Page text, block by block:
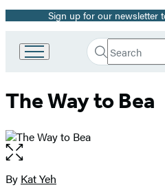
Promotion
Sign up for our newsletter
Book
Group
Search
Search
Submit
The Way to Bea
Open
the
full-
Contributors
By Kat Yeh